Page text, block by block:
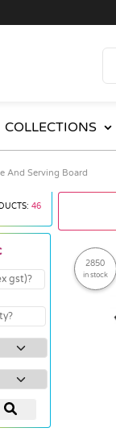
COLLECTIONS
And Serving Board
46
2850
in stock